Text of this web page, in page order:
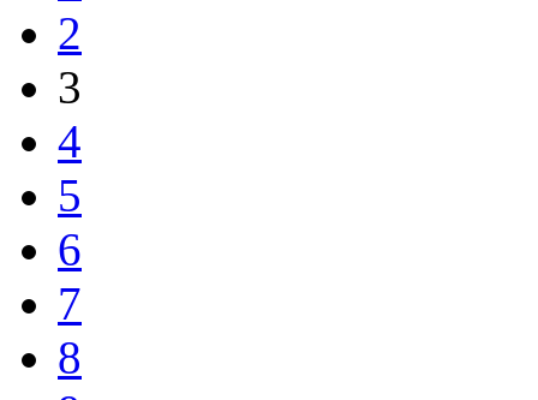
2
3
4
5
6
7
8